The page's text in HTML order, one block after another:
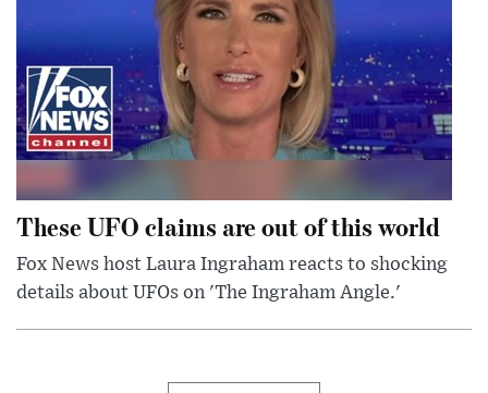
These UFO claims are out of this world
Fox News host Laura Ingraham reacts to shocking
details about UFOs on 'The Ingraham Angle.'